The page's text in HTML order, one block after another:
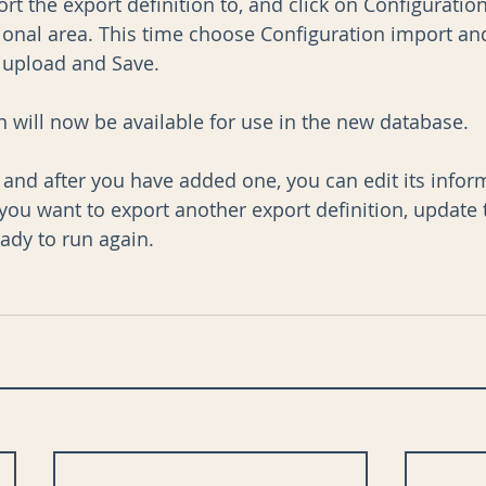
area. This time choose Configuration import
and Save.
will now be available for use in the new database.
and after you have added one, you can edit its
want to export another export definition,
to run again.